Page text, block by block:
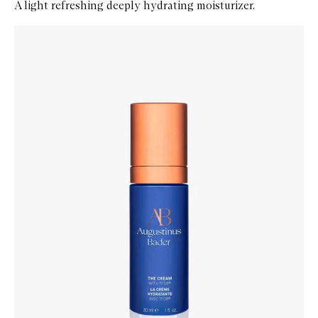
A light refreshing deeply hydrating moisturizer.